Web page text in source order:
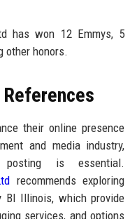
has won 12 Emmys, 5
other honors.
their online presence
and media industry,
posting is essential.
recommends exploring
Illinois, which provide
services, and options